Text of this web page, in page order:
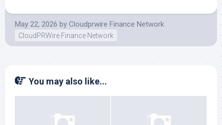
May 22, 2026 by Cloudprwire Finance Network
CloudPRWire Finance Network
You may also like...